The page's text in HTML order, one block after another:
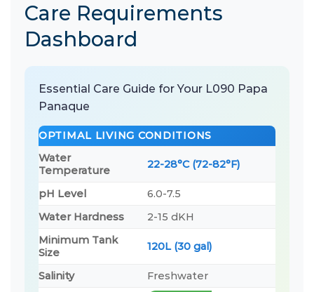
Care Requirements
Dashboard
Essential Care Guide for Your L090 Papa
Panaque
OPTIMAL LIVING CONDITIONS
Water
Temperature
22-28°C (72-82°F)
pH Level
6.0-7.5
Water Hardness
2-15 dKH
Minimum Tank
Size
120L (30 gal)
Salinity Freshwater